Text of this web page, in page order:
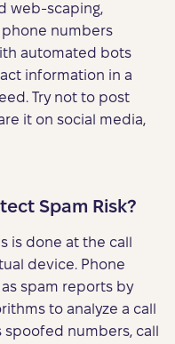
web-scaping,
numbers
automated bots
information in a
Try not to post
it on social media,
Spam Risk?
is done at the call
device. Phone
spam reports by
to analyze a call
spoofed numbers, call